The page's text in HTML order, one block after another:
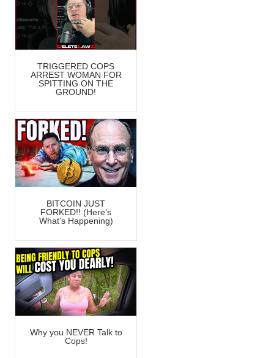
TRIGGERED COPS
ARREST WOMAN FOR
SPITTING ON THE
GROUND!
BITCOIN JUST
FORKED!! (Here’s
What’s Happening)
Why you NEVER Talk to
Cops!